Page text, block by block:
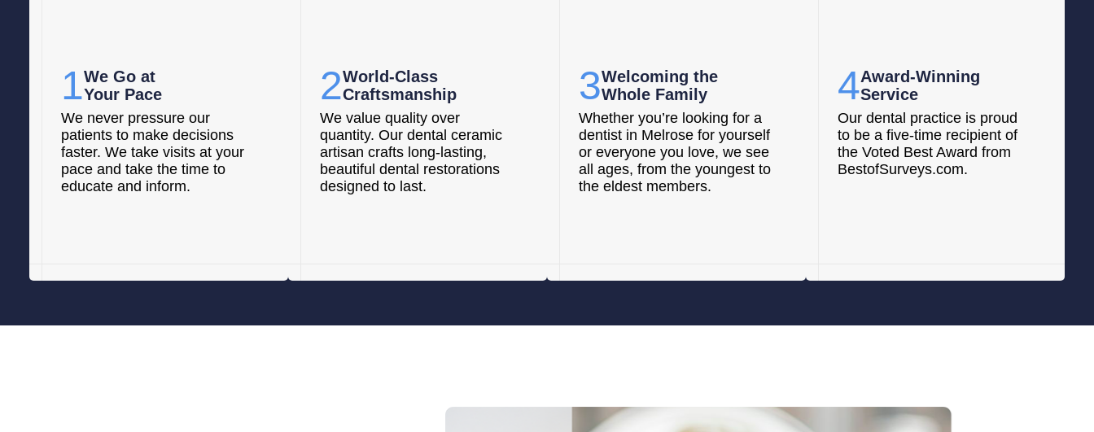
1We Go at
Your Pace
We never pressure our
patients to make decisions
faster. We take visits at your
pace and take the time to
educate and inform.
2World-Class
Craftsmanship
We value quality over
quantity. Our dental ceramic
artisan crafts long-lasting,
beautiful dental restorations
designed to last.
3Welcoming the
Whole Family
Whether you’re looking for a
dentist in Melrose for yourself
or everyone you love, we see
all ages, from the youngest to
the eldest members.
4Award-Winning
Service
Our dental practice is proud
to be a five-time recipient of
the Voted Best Award from
BestofSurveys.com.